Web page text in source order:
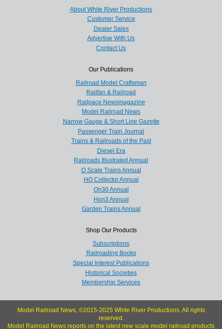
About White River Productions
Customer Service
Dealer Sales
Advertise With Us
Contact Us
Our Publications
Railroad Model Craftsman
Railfan & Railroad
Railpace Newsmagazine
Model Railroad News
Narrow Gauge & Short Line Gazette
Passenger Train Journal
Trains & Railroads of the Past
Diesel Era
Railroads Illustrated Annual
O Scale Trains Annual
HO Collector Annual
On30 Annual
Hon3 Annual
Garden Trains Annual
Shop Our Products
Subscriptions
Railroading Books
Special Interest Publications
Historical Societies
Membership Services
Model Railroad News, ©2015-2025 White River Productions. All rights
reserved.
Model Railroad News reports on the latest new scale model railroad products